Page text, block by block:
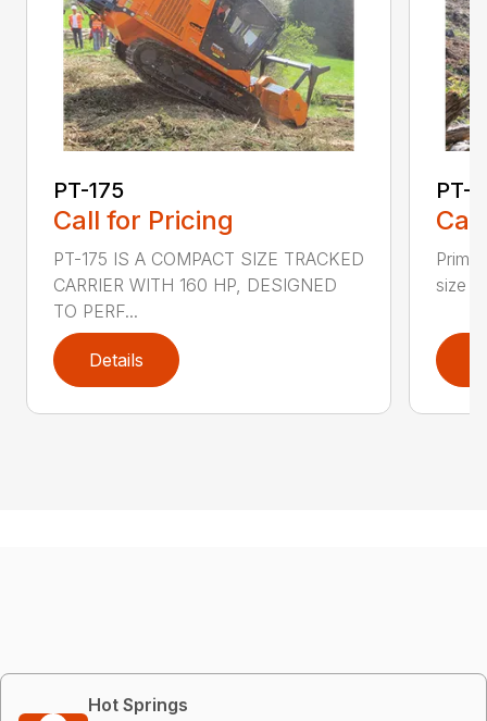
PT-175
Call for Pricing
PT-175 IS A COMPACT SIZE TRACKED
CARRIER WITH 160 HP, DESIGNED
TO PERF...
Details
PT-
size
Hot Springs